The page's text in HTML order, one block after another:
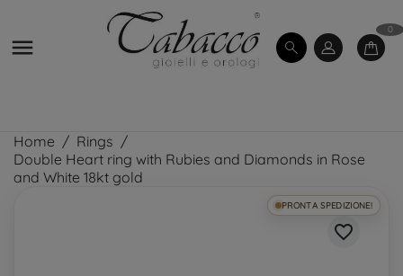

0
Home
Rings
Double Heart ring with Rubies and Diamonds in Rose
and White 18kt gold
PRONTA SPEDIZIONE!
favorite_border